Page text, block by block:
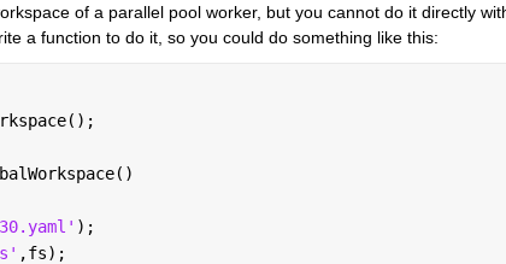
of a parallel pool worker, but you cannot do it directly
a function to do it, so you could do something like this:
);
,fs);